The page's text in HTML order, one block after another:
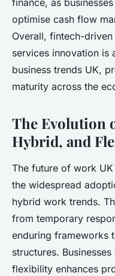
finance, as
optimise cash flow
Overall, fintech-
services innovation is
business trends UK,
maturity across the
The Evolution
Hybrid, and
The future of work
the widespread
hybrid work trends.
from temporary
enduring frameworks
structures.
flexibility enhances